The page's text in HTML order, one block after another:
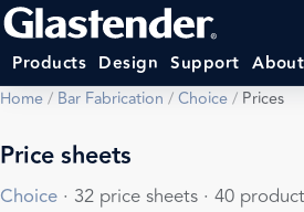
Products Design Support About
Home/ Bar Fabrication /Choice/ Prices
Price sheets
Choice · 32 price sheets · 40